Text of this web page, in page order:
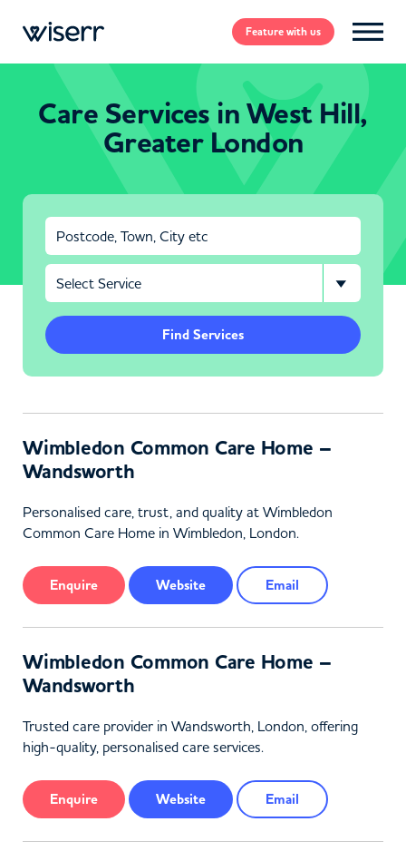
Featurewith us
Care Services in West Hill,
Greater London
Find Services
Wimbledon Common Care Home –
Wandsworth
Personalised care, trust, and quality at Wimbledon
Common Care Home in Wimbledon, London.
Enquire Website Email
Wimbledon Common Care Home –
Wandsworth
Trusted care provider in Wandsworth, London, offering
high-quality, personalised care services.
Enquire Website Email